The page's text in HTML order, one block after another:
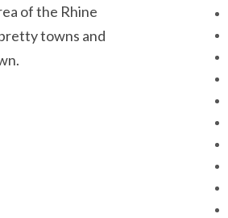
of the Rhine
towns and